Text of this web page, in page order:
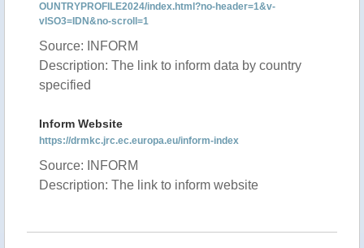
OUNTRYPROFILE2024/index.html?no-header=1&v-
vISO3=IDN&no-scroll=1
Source: INFORM
Description: The link to inform data by country
specified
Inform Website
https://drmkc.jrc.ec.europa.eu/inform-index
Source: INFORM
Description: The link to inform website